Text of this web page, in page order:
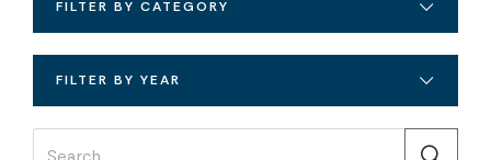
FILTER BY CATEGORY
FILTER BY YEAR